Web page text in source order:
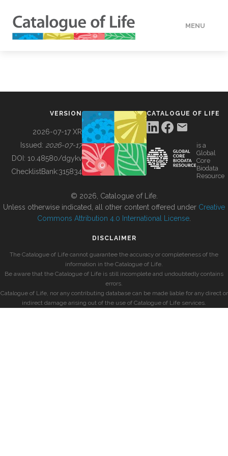
MENU
BUILDING COL
VERSION
2026-07-17 XR
Issued: 2026-07-17
DOI: 10.48580/dgykv
ChecklistBank:315834
CATALOGUE OF LIFE
is a
Global
Core
Biodata
Resource
© 2026, Catalogue of Life.
Unless otherwise indicated, all other content offered under Creative
Commons Attribution 4.0 International License
DISCLAIMER
The Catalogue of Life cannot guarantee the accuracy or completeness of the
information in the Catalogue of Life.
Be aware that the Catalogue of Life is still incomplete and undoubtedly contains
errors.
Catalogue of Life, nor any contributing database can be made liable for any direct or
indirect damage arising out of the use of Catalogue of Life services.